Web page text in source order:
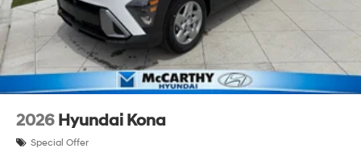
2026 Hyundai Kona
Special Offer